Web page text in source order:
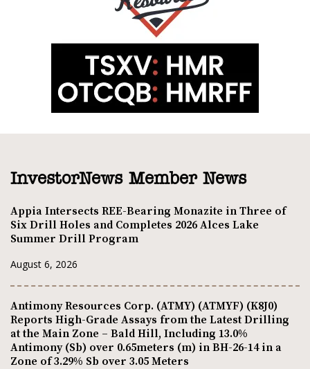
InvestorNews Member News
Appia Intersects REE-Bearing Monazite in Three of
Six Drill Holes and Completes 2026 Alces Lake
Summer Drill Program
August 6, 2026
Antimony Resources Corp. (ATMY) (ATMYF) (K8J0)
Reports High-Grade Assays from the Latest Drilling
at the Main Zone – Bald Hill, Including 13.0%
Antimony (Sb) over 0.65meters (m) in BH-26-14 in a
Zone of 3.29% Sb over 3.05 Meters